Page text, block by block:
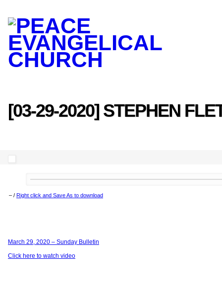
[03-29-2020] STEPHEN
– / Right click and Save As to download
March 29, 2020 – Sunday Bulletin
Click here to watch video